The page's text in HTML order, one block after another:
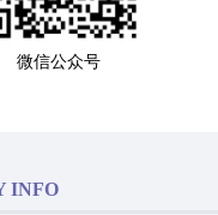
微信公众号
INFO